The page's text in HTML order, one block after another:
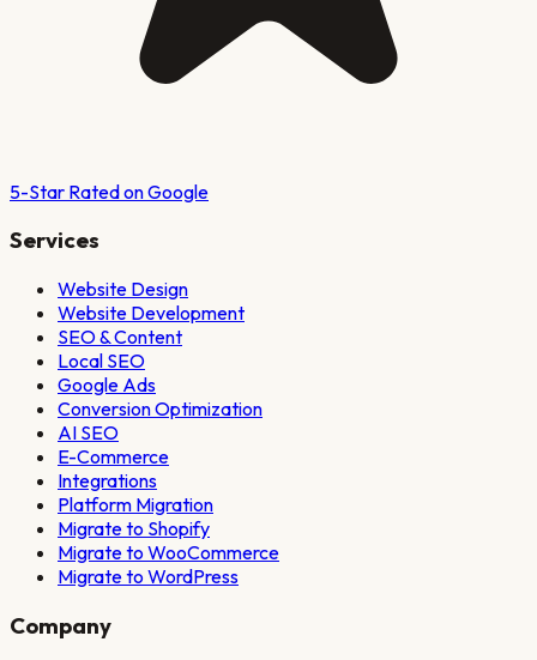
5-Star Rated on Google
Services
Website Design
Website Development
SEO & Content
Local SEO
Google Ads
Conversion Optimization
AI SEO
E-Commerce
Integrations
Platform Migration
Migrate to Shopify
Migrate to WooCommerce
Migrate to WordPress
Company